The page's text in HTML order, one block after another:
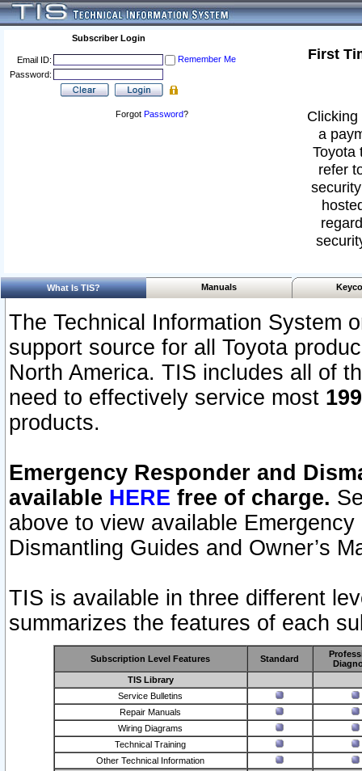
Subscriber Login
Email ID:
Remember Me
Password:
Forgot Password?
First
a
Toyota
refer
What Is TIS? Manuals
The Technical Information System
support source for all Toyota
North America. TIS includes all of
need to effectively service most
products.
Emergency Responder and
available HERE free of charge.
above to view available
Dismantling Guides and Owner’s
TIS is available in three different
summarizes the features of each
Subscription Level Features Standard
TIS Library
Service Bulletins
Repair Manuals
Wiring Diagrams
Technical Training
Other Technical Information